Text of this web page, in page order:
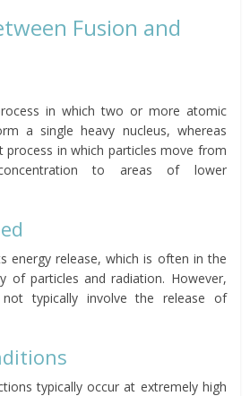
Fusion and
in which two or more atomic
a single heavy nucleus, whereas
process in which particles move from
to areas of lower
energy release, which is often in the
of particles and radiation. However,
typically involve the release of
typically occur at extremely high